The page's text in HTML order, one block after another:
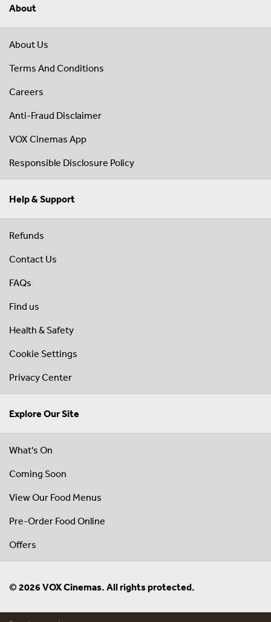
About
About Us
Terms And Conditions
Careers
Anti-Fraud Disclaimer
VOX Cinemas App
Responsible Disclosure Policy
Help & Support
Refunds
Contact Us
FAQs
Find us
Health & Safety
Cookie Settings
Privacy Center
Explore Our Site
What's On
Coming Soon
View Our Food Menus
Pre-Order Food Online
Offers
© 2026 VOX Cinemas. All rights protected.